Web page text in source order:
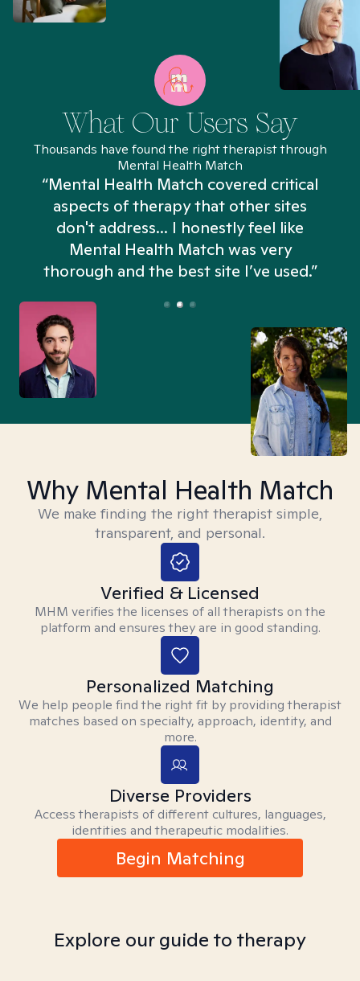
What Our Users Say
Thousands have found the right therapist through
Mental Health Match
“Mental Health Match covered critical
aspects of therapy that other sites
don't address... I honestly feel like
Mental Health Match was very
thorough and the best site I’ve used.”
Why Mental Health Match
We make finding the right therapist simple,
transparent, and personal.
Verified & Licensed
MHM verifies the licenses of all therapists on the
platform and ensures they are in good standing.
Personalized Matching
We help people find the right fit by providing therapist
matches based on specialty, approach, identity, and
more.
Diverse Providers
Access therapists of different cultures, languages,
identities and therapeutic modalities.
Begin Matching
Explore our guide to therapy